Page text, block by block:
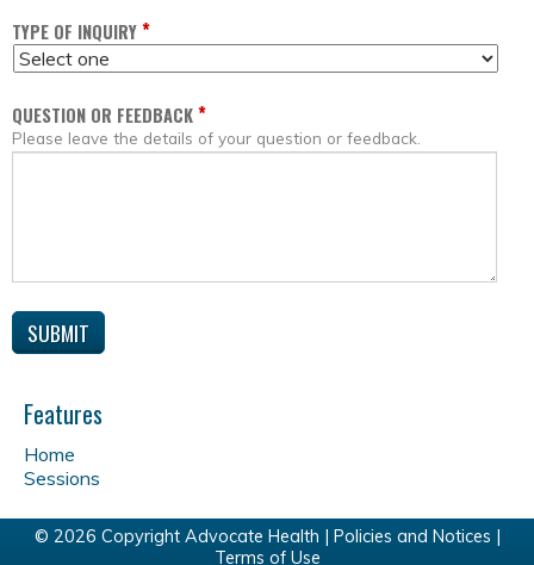
TYPE OF INQUIRY*
QUESTION OR FEEDBACK*
Please leave the details of your question or feedback.
Features
Home
Sessions
© 2026 Copyright Advocate Health | Policies and Notices |
Terms of Use